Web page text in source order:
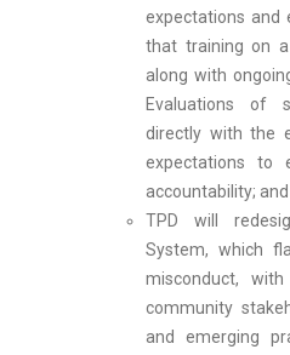
expectations and
that training on
along with
Evaluations of
directly with the
expectations to
accountability; and
TPD will
System, which
misconduct,
community
and emerging